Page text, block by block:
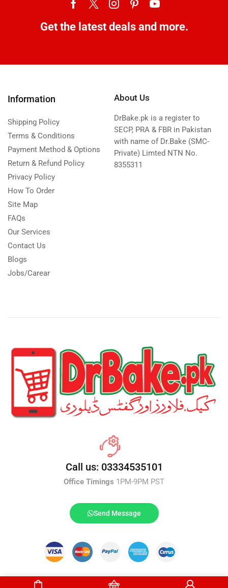
Get the latest deals and more.
Information
Shipping Policy
Terms & Conditions
Payment Method & Options
Return & Refund Policy
Privacy Policy
How To Order
Site Map
FAQs
Our Services
Contact Us
Blogs
Jobs/Carear
About Us
DrBake.pk is a register to
SECP, PRA & FBR in Pakistan
with name of Dr.Bake (SMC-
Private) Limted NTN No.
8355311
Call us: 03334535101
Office Timings 1PM-9PM PST
Send Message
DrBake.pk All Rights Reserved.